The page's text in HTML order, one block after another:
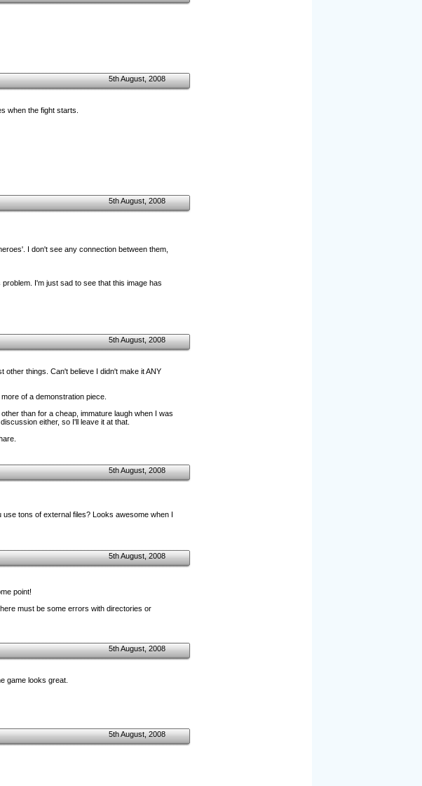
5th August, 2008
when the fight starts.
5th August, 2008
I don't see any connection between them,
I'm just sad to see that this image has
5th August, 2008
things. Can't believe I didn't make it ANY
of a demonstration piece.
than for a cheap, immature laugh when I was
either, so I'll leave it at that.
5th August, 2008
tons of external files? Looks awesome when I
5th August, 2008
point!
must be some errors with directories or
5th August, 2008
game looks great.
5th August, 2008